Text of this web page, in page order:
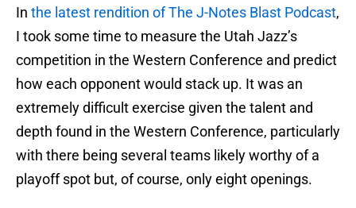
In the latest rendition of The J-Notes Blast Podcast,
I took some time to measure the Utah Jazz’s
competition in the Western Conference and predict
how each opponent would stack up. It was an
extremely difficult exercise given the talent and
depth found in the Western Conference, particularly
with there being several teams likely worthy of a
playoff spot but, of course, only eight openings.